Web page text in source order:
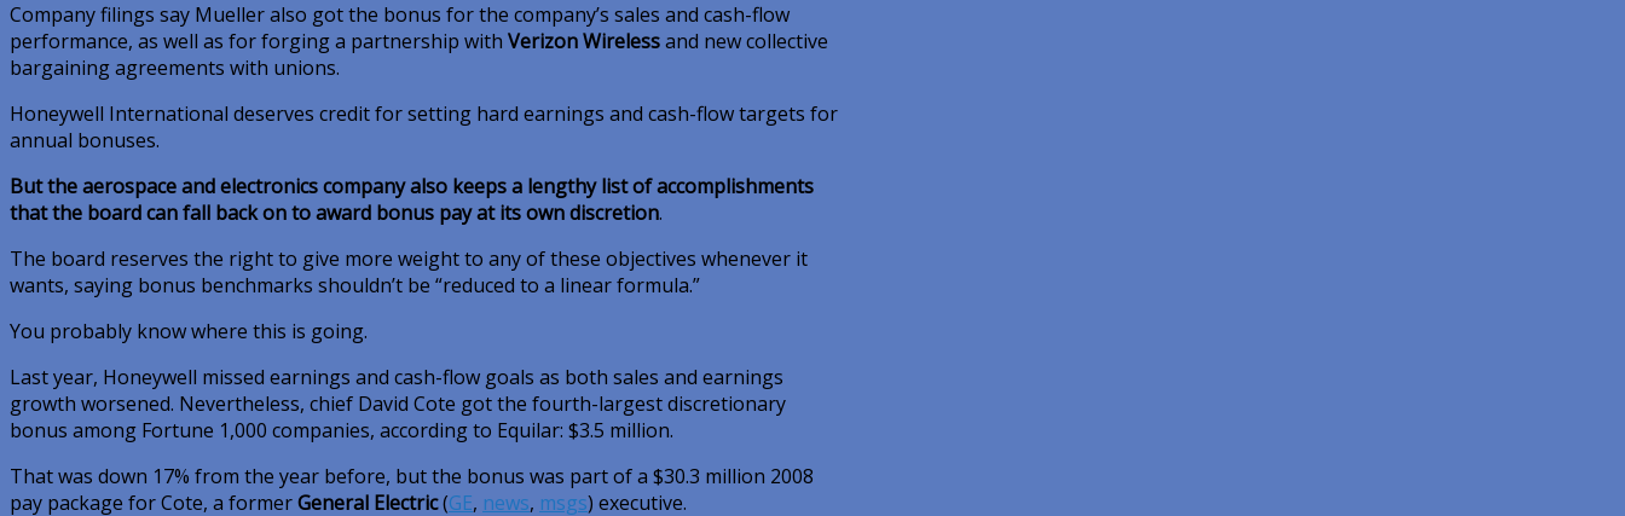
Company filings say Mueller also got the bonus for the company’s sales and cash-flow
performance, as well as for forging a partnership with Verizon Wirelessand new collective
bargaining agreements with unions.
Honeywell International deserves credit for setting hard earnings and cash-flow targets for
annual bonuses.
But the aerospace and electronics company also keeps a lengthy list of accomplishments
that the board can fall back on to award bonus pay at its own discretion.
The board reserves the right to give more weight to any of these objectives whenever it
wants, saying bonus benchmarks shouldn’t be “reduced to a linear formula.”
You probably know where this is going.
Last year, Honeywell missed earnings and cash-flow goals as both sales and earnings
growth worsened. Nevertheless, chief David Cote got the fourth-largest discretionary
bonus among Fortune 1,000 companies, according to Equilar: $3.5 million.
That was down 17% from the year before, but the bonus was part of a $30.3 million 2008
pay package for Cote, a formerGeneral Electric(GE, news, msgs) executive.